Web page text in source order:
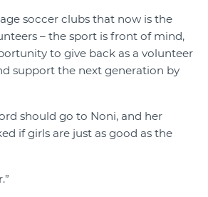
soccer clubs that now is the
– the sport is front of mind,
to give back as a volunteer
support the next generation by
should go to Noni, and her
if girls are just as good as the